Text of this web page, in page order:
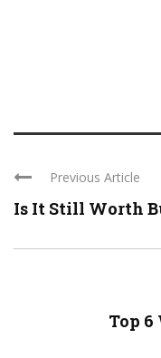
Previous Article
Is It Still Worth
Top 6